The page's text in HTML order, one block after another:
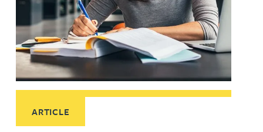
ARTICLE
Read More about Research and conflicts of interest